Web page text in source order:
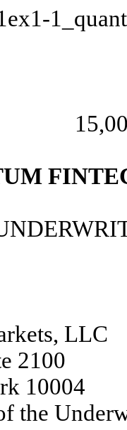
LLC
2100
10004
the